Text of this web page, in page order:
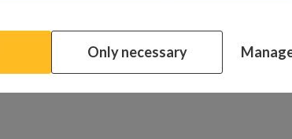
everyone: “I need a haircut!”
Only necessary